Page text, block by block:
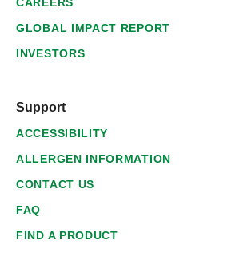
GLOBAL IMPACT REPORT
INVESTORS
Support
ACCESSIBILITY
ALLERGEN INFORMATION
CONTACT US
FAQ
FIND A PRODUCT